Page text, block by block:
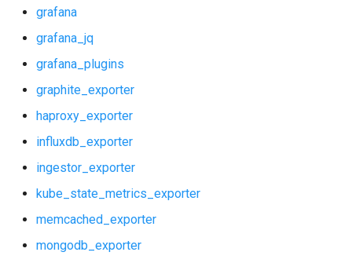
vault_alerts
vault_exporter
grafana
grafana_jq
grafana_plugins
graphite_exporter
haproxy_exporter
influxdb_exporter
ingestor_exporter
kube_state_metrics_exporter
memcached_exporter
mongodb_exporter